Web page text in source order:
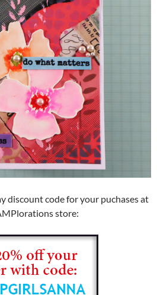
discount code for your puchases at
store: